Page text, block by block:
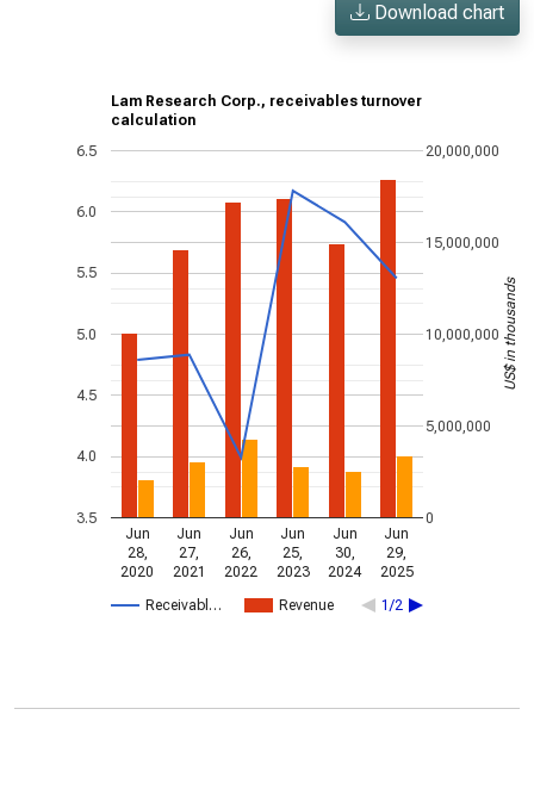
Download chart
Lam Research Corp., receivables turnover
calculation
Receivabl… Revenue 1/2
Jun
28,
2020
Jun
27,
2021
Jun
26,
2022
Jun
25,
2023
Jun
30,
2024
Jun
29,
2025
3.5
4.0
4.5
5.0
5.5
6.0
6.5
0
5,000,000
10,000,000
15,000,000
20,000,000
US$ in thousands